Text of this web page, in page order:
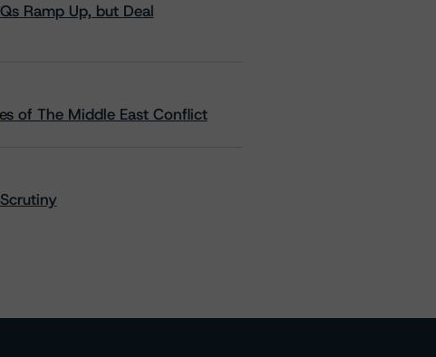
Ramp Up, but Deal
of The Middle East Conflict